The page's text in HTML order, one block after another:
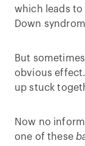
which leads
Down
But
obvious
up stuck
Now no
one of these